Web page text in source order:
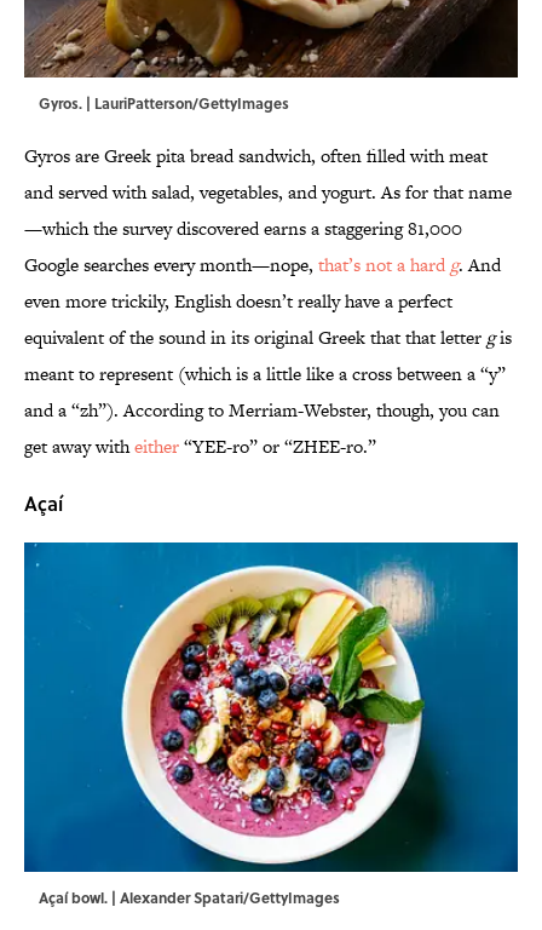
Gyros. | LauriPatterson/GettyImages
Gyros are Greek pita bread sandwich, often filled with meat
and served with salad, vegetables, and yogurt. As for that name
—which the survey discovered earns a staggering 81,000
Google searches every month—nope, that’s not a hard g. And
even more trickily, English doesn’t really have a perfect
equivalent of the sound in its original Greek that that letter gis
meant to represent (which is a little like a cross between a “y”
and a “zh”). According to Merriam-Webster, though, you can
get away witheither“YEE-ro” or “ZHEE-ro.”
Açaí
Açaí bowl. | Alexander Spatari/GettyImages